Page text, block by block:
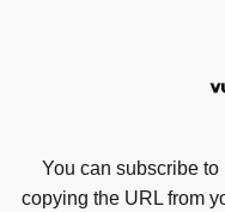
You can subscribe to
copying the URL from